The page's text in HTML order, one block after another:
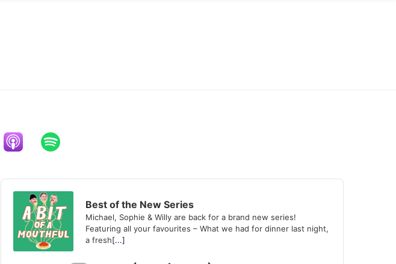
Audio
Best of the New Series
Michael, Sophie & Willy are back for a brand new series!
Featuring all your favourites – What we had for dinner last night,
a fresh[...]